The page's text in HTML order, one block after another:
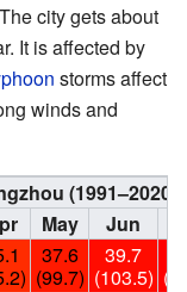
city gets about
It is affected by
storms affect
winds and
(1991–2020
May Jun
37.6
(99.7)
39.7
(103.5)